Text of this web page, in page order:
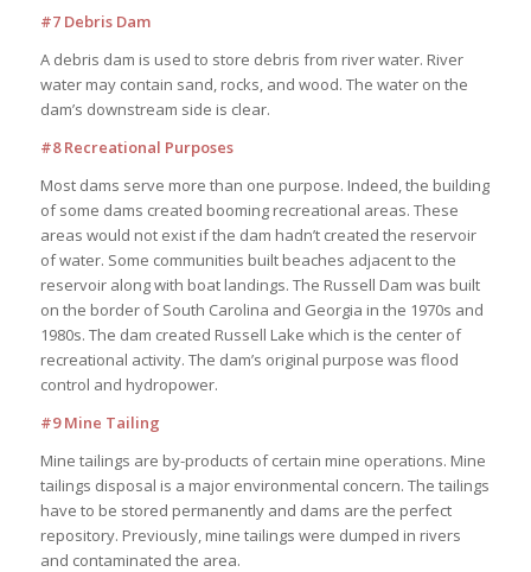
#7 Debris Dam
A debris dam is used to store debris from river water. River
water may contain sand, rocks, and wood. The water on the
dam’s downstream side is clear.
#8 Recreational Purposes
Most dams serve more than one purpose. Indeed, the building
of some dams created booming recreational areas. These
areas would not exist if the dam hadn’t created the reservoir
of water. Some communities built beaches adjacent to the
reservoir along with boat landings. The Russell Dam was built
on the border of South Carolina and Georgia in the 1970s and
1980s. The dam created Russell Lake which is the center of
recreational activity. The dam’s original purpose was flood
control and hydropower.
#9 Mine Tailing
Mine tailings are by-products of certain mine operations. Mine
tailings disposal is a major environmental concern. The tailings
have to be stored permanently and dams are the perfect
repository. Previously, mine tailings were dumped in rivers
and contaminated the area.